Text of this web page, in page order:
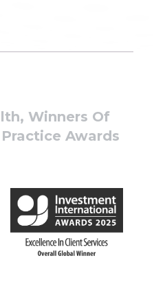
Winners Of
Awards